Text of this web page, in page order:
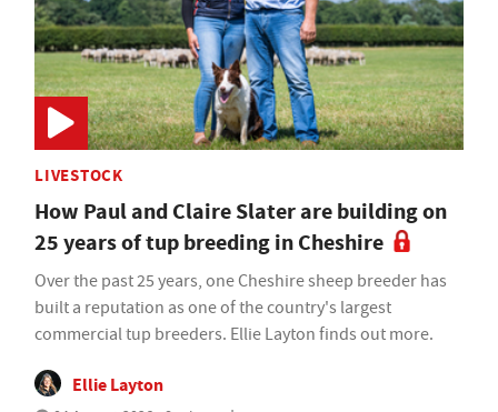
LIVESTOCK
How Paul and Claire Slater are building on
25 years of tup breeding in Cheshire
Over the past 25 years, one Cheshire sheep breeder has
built a reputation as one of the country's largest
commercial tup breeders. Ellie Layton finds out more.
Ellie Layton